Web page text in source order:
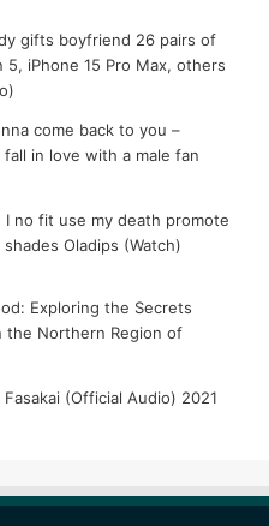
gifts boyfriend 26 pairs of
5, iPhone 15 Pro Max, others
come back to you –
in love with a male fan
I no fit use my death promote
Oladips (Watch)
Exploring the Secrets
the Northern Region of
(Official Audio) 2021